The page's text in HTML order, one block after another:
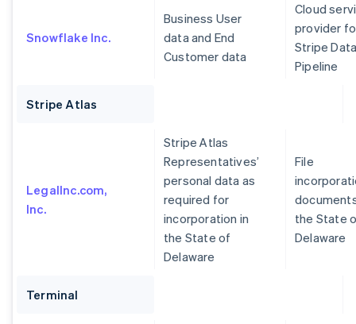
Snowflake Inc.
Business User
data and End
Customer data
Cloud
provider
Stripe
Pipeline
Stripe Atlas
LegalInc.com,
Inc.
Stripe Atlas
Representatives’
personal data as
required for
incorporation in
the State of
Delaware
File
the State
Delaware
Terminal